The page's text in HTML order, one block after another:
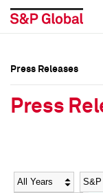
Social Media
Social Media
Press Releases
Press
Year